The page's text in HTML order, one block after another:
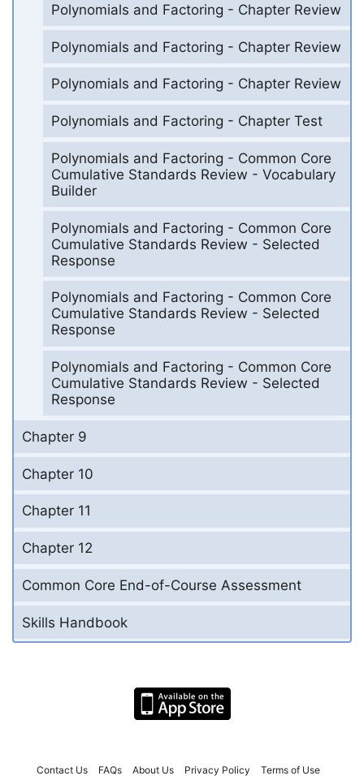
Polynomials and Factoring - Chapter Review
Polynomials and Factoring - Chapter Review
Polynomials and Factoring - Chapter Review
Polynomials and Factoring - Chapter Test
Polynomials and Factoring - Common Core
Cumulative Standards Review - Vocabulary
Builder
Polynomials and Factoring - Common Core
Cumulative Standards Review - Selected
Response
Polynomials and Factoring - Common Core
Cumulative Standards Review - Selected
Response
Polynomials and Factoring - Common Core
Cumulative Standards Review - Selected
Response
Chapter 9
Chapter 10
Chapter 11
Chapter 12
Common Core End-of-Course Assessment
Skills Handbook
Contact Us FAQs About Us Privacy Policy Terms of Use